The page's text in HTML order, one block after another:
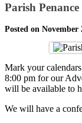
Parish
Posted on November
Mark your
8:00 pm for our
will be available to
We will have a